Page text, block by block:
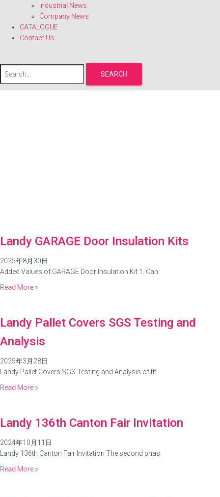
Industrial News
Company News
CATALOGUE
Contact Us
SEARCH
Landy GARAGE Door Insulation Kits
2025年8月30日
Added Values of GARAGE Door Insulation Kit 1. Can
Read More »
Landy Pallet Covers SGS Testing and
Analysis
2025年3月28日
Landy Pallet Covers SGS Testing and Analysis of th
Read More »
Landy 136th Canton Fair Invitation
2024年10月11日
Landy 136th Canton Fair Invitation The second phas
Read More »